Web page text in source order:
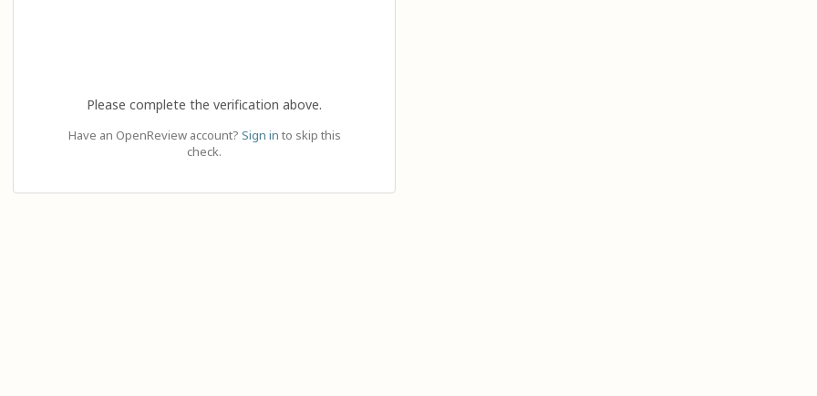
Please complete the verification above.
Have an OpenReview account? Sign in to skip this
check.